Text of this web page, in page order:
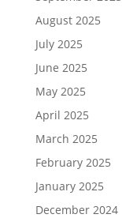
August 2025
July 2025
June 2025
May 2025
April 2025
March 2025
February 2025
January 2025
December 2024